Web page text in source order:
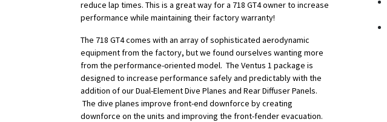
reduce lap times. This is a great way for a 718 GT4 owner to increase
performance while maintaining their factory warranty!
The 718 GT4 comes with an array of sophisticated aerodynamic
equipment from the factory, but we found ourselves wanting more
from the performance-oriented model. The Ventus 1 package is
designed to increase performance safely and predictably with the
addition of our Dual-Element Dive Planes and Rear Diffuser Panels.
The dive planes improve front-end downforce by creating
downforce on the units and improving the front-fender evacuation.